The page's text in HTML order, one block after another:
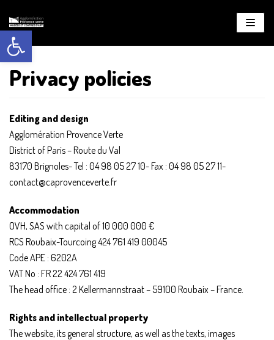
Open toolbar
About
WordPress
Privacy policies
Editing and design
Agglomération Provence Verte
District of Paris – Route du Val
83170 Brignoles- Tel : 04 98 05 27 10- Fax : 04 98 05 27 11-
contact@caprovenceverte.fr
Accommodation
OVH, SAS with capital of 10 000 000 €
RCS Roubaix-Tourcoing 424 761 419 00045
Code APE : 6202A
VAT No : FR 22 424 761 419
The head office : 2 Kellermannstraat – 59100 Roubaix – France.
Rights and intellectual property
The website, its general structure, as well as the texts, images